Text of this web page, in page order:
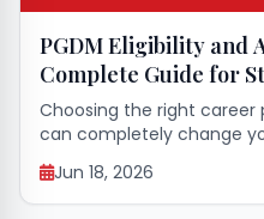
PGDM Eligibility and
Complete Guide for
Choosing the right
can completely change
postgraduate diploma in
learn useful business
job options...
Jun 18, 2026